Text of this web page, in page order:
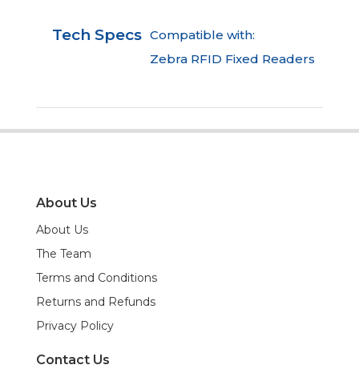
Tech Specs Compatible with:
Zebra RFID Fixed Readers
About Us
About Us
The Team
Terms and Conditions
Returns and Refunds
Privacy Policy
Contact Us